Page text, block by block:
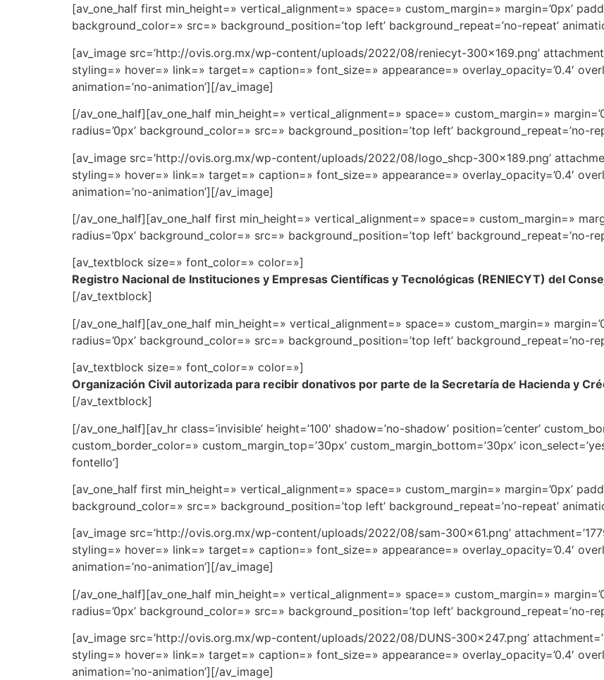
[av_one_half first min_height=» vertical_alignment=» space=» custom_margin=» margin=’0px’
background_color=» src=» background_position=’top left’ background_repeat=’no-repeat’
[av_image src=’http://ovis.org.mx/wp-content/uploads/2022/08/reniecyt-300×169.png’
styling=» hover=» link=» target=» caption=» font_size=» appearance=» overlay_opacity=’0.4′
animation=’no-animation’][/av_image]
[/av_one_half][av_one_half min_height=» vertical_alignment=» space=» custom_margin=»
radius=’0px’ background_color=» src=» background_position=’top left’ background_repeat=’no-
[av_image src=’http://ovis.org.mx/wp-content/uploads/2022/08/logo_shcp-300×189.png’
styling=» hover=» link=» target=» caption=» font_size=» appearance=» overlay_opacity=’0.4′
animation=’no-animation’][/av_image]
[/av_one_half][av_one_half first min_height=» vertical_alignment=» space=» custom_margin=»
radius=’0px’ background_color=» src=» background_position=’top left’ background_repeat=’no-
[av_textblock size=» font_color=» color=»]
Registro Nacional de Instituciones y Empresas Científicas y Tecnológicas (RENIECYT) del
[/av_textblock]
[/av_one_half][av_one_half min_height=» vertical_alignment=» space=» custom_margin=»
radius=’0px’ background_color=» src=» background_position=’top left’ background_repeat=’no-
[av_textblock size=» font_color=» color=»]
Organización Civil autorizada para recibir donativos por parte de la Secretaría de Hacienda y
[/av_textblock]
[/av_one_half][av_hr class=’invisible’ height=’100′ shadow=’no-shadow’ position=’center’
custom_border_color=» custom_margin_top=’30px’ custom_margin_bottom=’30px’
fontello’]
[av_one_half first min_height=» vertical_alignment=» space=» custom_margin=» margin=’0px’
background_color=» src=» background_position=’top left’ background_repeat=’no-repeat’
[av_image src=’http://ovis.org.mx/wp-content/uploads/2022/08/sam-300×61.png’
styling=» hover=» link=» target=» caption=» font_size=» appearance=» overlay_opacity=’0.4′
animation=’no-animation’][/av_image]
[/av_one_half][av_one_half min_height=» vertical_alignment=» space=» custom_margin=»
radius=’0px’ background_color=» src=» background_position=’top left’ background_repeat=’no-
[av_image src=’http://ovis.org.mx/wp-content/uploads/2022/08/DUNS-300×247.png’
styling=» hover=» link=» target=» caption=» font_size=» appearance=» overlay_opacity=’0.4′
animation=’no-animation’][/av_image]